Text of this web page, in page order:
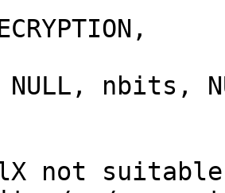
NULL, nbits,
not